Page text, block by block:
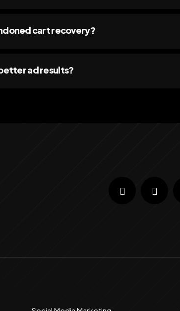
cart recovery?
ad results?